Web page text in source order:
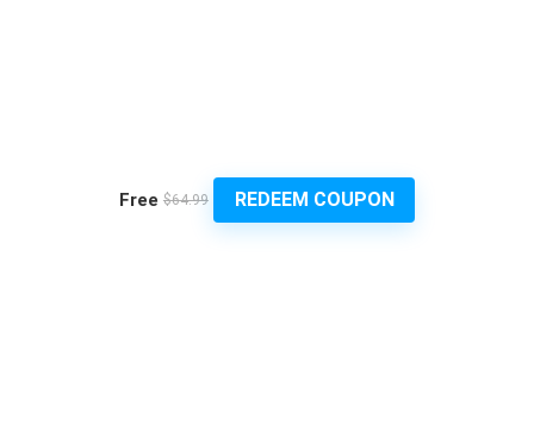
Free $64.99 REDEEM COUPON